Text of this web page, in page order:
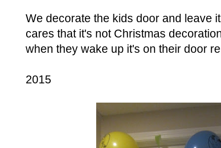
We decorate the kids door and leave
cares that it's not Christmas
when they wake up it's on their door
2015